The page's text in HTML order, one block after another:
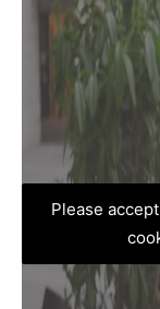
Please